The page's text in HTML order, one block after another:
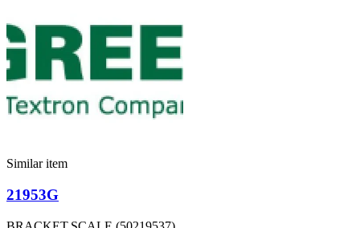
Similar item
21953G